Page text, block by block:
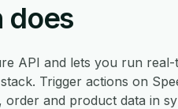
does
API and lets you run
Trigger actions on
order and product data in